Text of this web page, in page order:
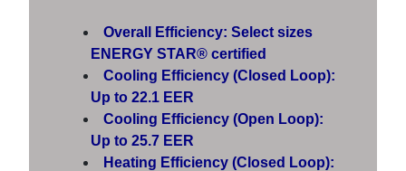
Overall Efficiency: Select sizes
ENERGY STAR® certified
Cooling Efficiency (Closed Loop):
Up to 22.1 EER
Cooling Efficiency (Open Loop):
Up to 25.7 EER
Heating Efficiency (Closed Loop):